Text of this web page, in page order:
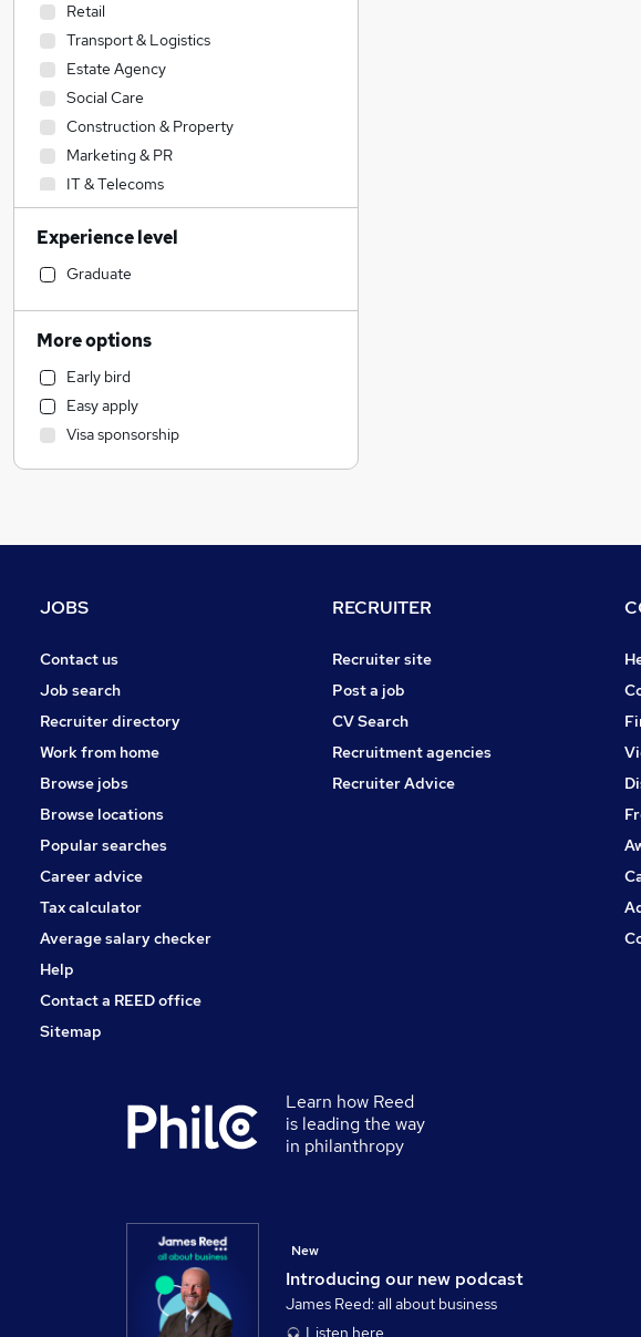
Retail
Transport & Logistics
Estate Agency
Social Care
Construction & Property
Marketing & PR
IT & Telecoms
Sales
Other
Motoring & Automotive
Customer Service
Accountancy
Graduate Training & Internships
Admin, Secretarial & PA
Legal
Accountancy (Qualified)
FMCG
General Insurance
Training
Health & Medicine
Media, Digital & Creative
Purchasing
Security & Safety
Charity & Voluntary
Banking
Experience level
Graduate
More options
Early bird
Easy apply
Visa sponsorship
JOBS
Contact us
Job search
Recruiter directory
Work from home
Browse jobs
Browse locations
Popular searches
Career advice
Tax calculator
Average salary checker
Help
Contact a REED office
Sitemap
RECRUITER
Recruiter site
Post a job
CV Search
Recruitment agencies
Recruiter Advice
Learn how Reed
is leading the way
in philanthropy
Introducing our new podcast
New
James Reed: all about business
Listen here